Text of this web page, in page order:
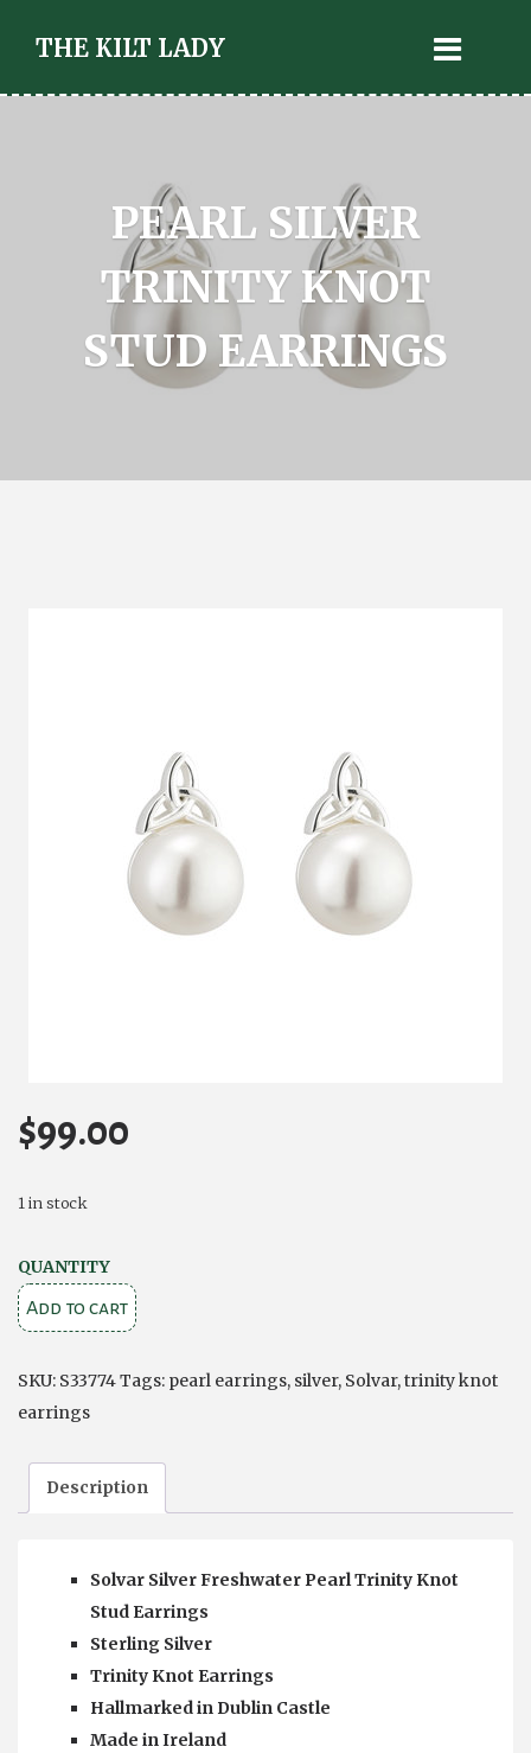
THE KILT LADY
PEARL SILVER
TRINITY KNOT
STUD EARRINGS
$99.00
1 in stock
QUANTITY
SILVER
TRINITY
STUD
quantity
Add to cart
SKU: S33774Tags: pearl earrings, silver, Solvar,trinity knot
earrings
Description
Solvar Silver Freshwater Pearl Trinity Knot
Stud Earrings
Sterling Silver
Trinity Knot Earrings
Hallmarked in Dublin Castle
Made in Ireland